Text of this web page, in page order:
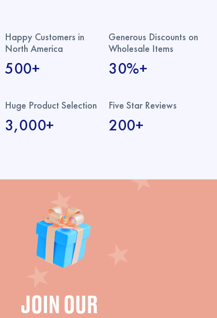
Happy Customers in
North America
500+
Generous Discounts on
Wholesale Items
30%+
Huge Product Selection
3,000+
Five Star Reviews
200+
JOIN OUR